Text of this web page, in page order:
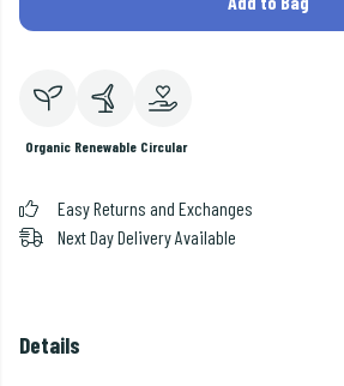
Organic Renewable Circular
Easy Returns and Exchanges
Next Day Delivery Available
Details